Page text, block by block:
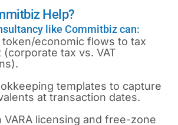
Help?
like Commitbiz can:
token/economic flows to tax
tax vs. VAT
templates to capture
at transaction dates.
VARA licensing and free-zone